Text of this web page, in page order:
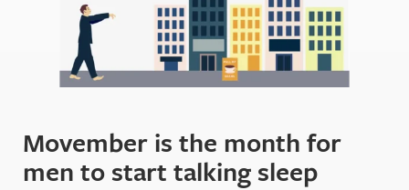
Movember is the month for
men to start talking sleep